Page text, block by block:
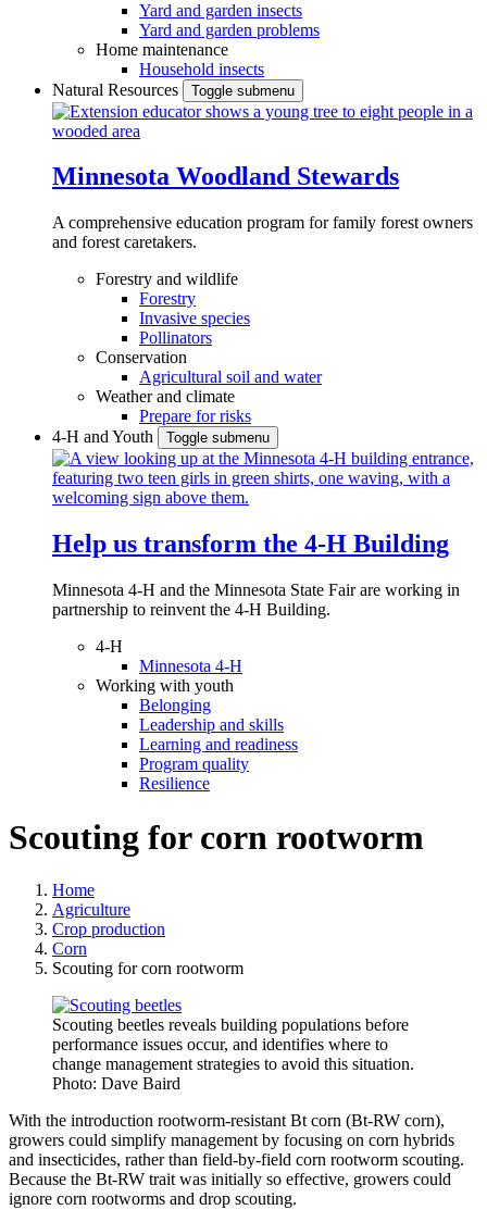
Yard and garden insects
Yard and garden problems
Home maintenance
Household insects
Natural Resources
Toggle submenu
Minnesota Woodland Stewards
A comprehensive education program for family forest owners
and forest caretakers.
Forestry and wildlife
Forestry
Invasive species
Pollinators
Conservation
Agricultural soil and water
Weather and climate
Prepare for risks
4-H and Youth
Toggle submenu
Help us transform the 4‑H Building
Minnesota 4-H and the Minnesota State Fair are working in
partnership to reinvent the 4-H Building.
4-H
Minnesota 4-H
Working with youth
Belonging
Leadership and skills
Learning and readiness
Program quality
Resilience
Scouting for corn rootworm
Home
Agriculture
Crop production
Corn
Scouting for corn rootworm
Scouting beetles reveals building populations before
performance issues occur, and identifies where to
change management strategies to avoid this situation.
Photo: Dave Baird
With the introduction rootworm-resistant Bt corn (Bt-RW corn),
growers could simplify management by focusing on corn hybrids
and insecticides, rather than field-by-field corn rootworm scouting.
Because the Bt-RW trait was initially so effective, growers could
ignore corn rootworms and drop scouting.